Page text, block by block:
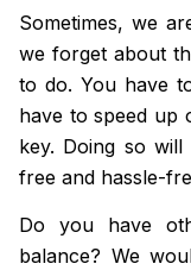
Sometimes, we
we forget about
to do. You have
have to speed up
key. Doing so
free and hassle-
Do you have
balance? We